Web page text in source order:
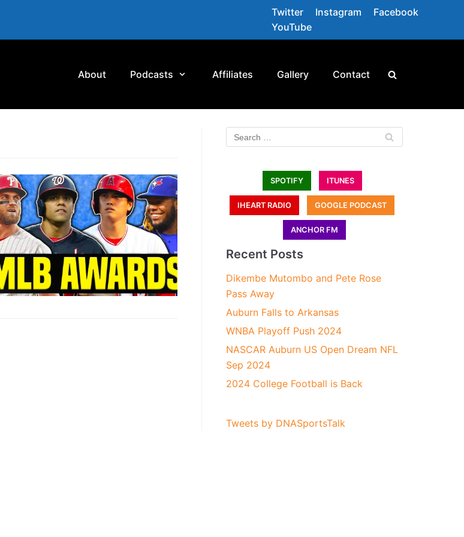
Twitter Instagram
Facebook
YouTube
About Podcasts Affiliates Gallery Contact
SPOTIFY ITUNES
IHEART RADIO GOOGLE PODCAST
ANCHOR FM
Recent Posts
Dikembe Mutombo and Pete Rose
Pass Away
Auburn Falls to Arkansas
WNBA Playoff Push 2024
NASCAR Auburn US Open Dream NFL
Sep 2024
2024 College Football is Back
Tweets by DNASportsTalk